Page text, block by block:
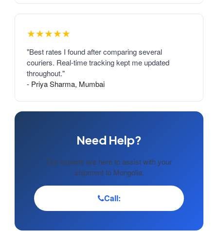
★★★★★
"Best rates I found after comparing several
couriers. Real-time tracking kept me updated
throughout."
- Priya Sharma, Mumbai
Need Help?
Our experts are here to assist with your
shipment to Mongolia.
Call: